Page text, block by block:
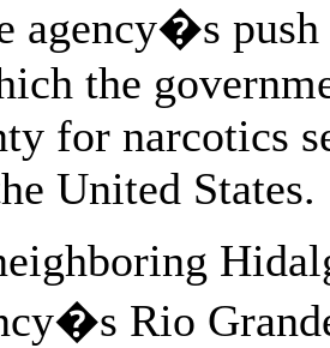
agency�s
the
for narcotics
United States.
Rio